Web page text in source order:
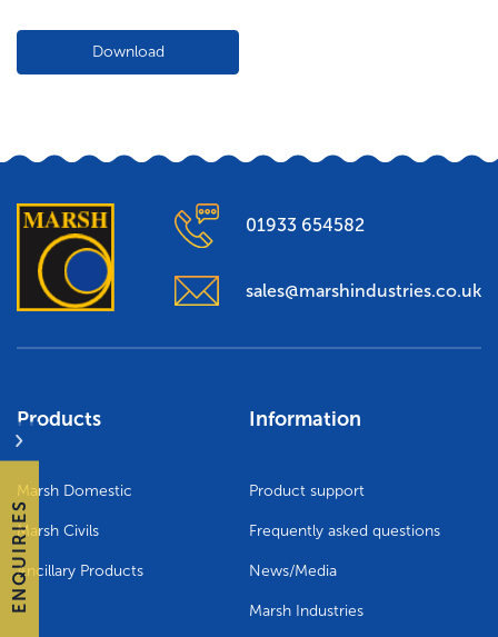
ENQUIRIES
Download
01933 654582
sales@marshindustries.co.uk
Products
Marsh Domestic
Marsh Civils
Ancillary Products
Information
Product support
Frequently asked questions
News/Media
Marsh Industries